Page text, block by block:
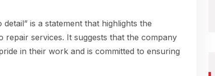
is a statement that highlights the
services. It suggests that the company
in their work and is committed to ensuring